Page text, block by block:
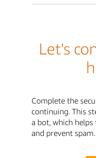
Let's
Complete the
continuing. This
a bot, which
and prevent spam.